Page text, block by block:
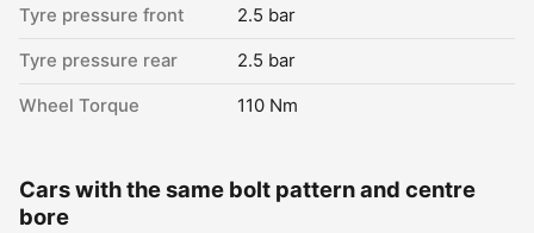
Tyre pressure front 2.5 bar
Tyre pressure rear 2.5 bar
Wheel Torque 110 Nm
Cars with the same bolt pattern and centre
bore